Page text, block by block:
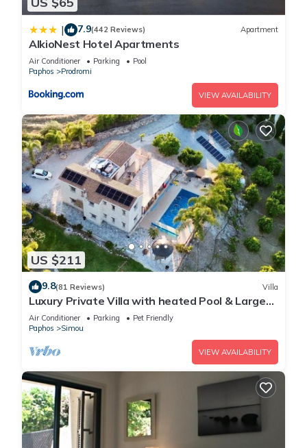
| 7.9(442 Reviews) Apartment
AlkioNest Hotel Apartments
Air Conditioner Parking
Pool
Paphos
Prodromi
VIEW AVAILABILITY
US $211
9.8(81 Reviews) Villa
Luxury Private Villa with heated Pool & Large
Garden – Between Paphos & Polis
Air Conditioner Parking
Pet Friendly
Paphos
Simou
VIEW AVAILABILITY